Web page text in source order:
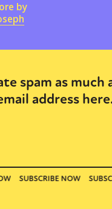
by
spam as much
address